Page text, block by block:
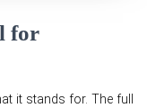
for
it stands for. The full